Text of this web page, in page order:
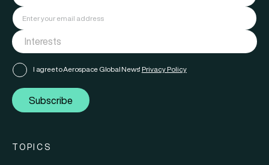
I agree to Aerospace Global News' Privacy Policy
Subscribe
TOPICS